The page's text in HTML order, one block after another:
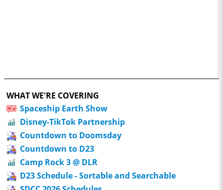
WHAT WE'RE COVERING
Spaceship Earth Show
Disney-TikTok Partnership
Countdown to Doomsday
Countdown to D23
Camp Rock 3 @ DLR
D23 Schedule - Sortable and Searchable